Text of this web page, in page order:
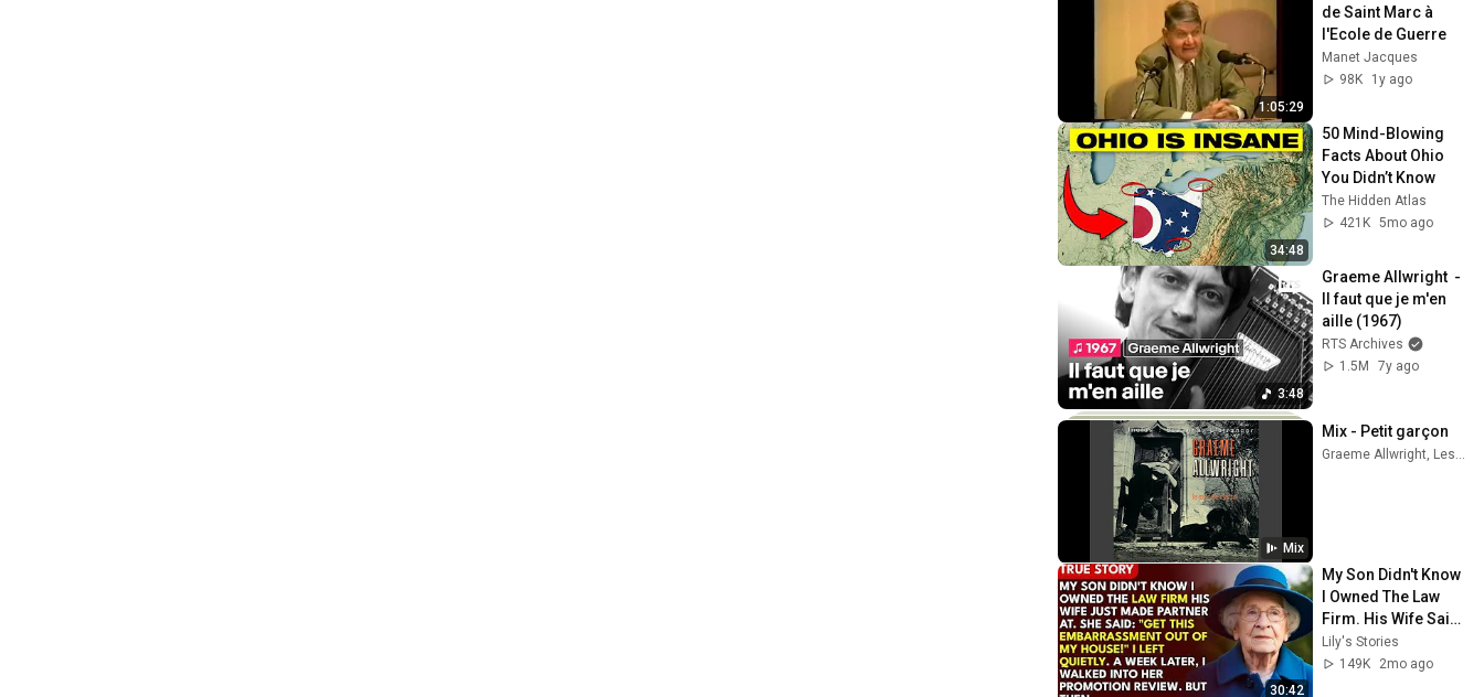
1:05:29
de Saint Marc à
l'Ecole de Guerre
Manet Jacques
98K
1y ago
34:48
50 Mind-Blowing
Facts About Ohio
You Didn’t Know
The Hidden Atlas
421K 5mo ago
3:48
Graeme Allwright  -
Il faut que je m'en
aille (1967)
RTS Archives
1.5M
7y ago
Mix
Mix - Petit garçon
30:42
My Son Didn't Know
I Owned The Law
Firm. His Wife Said:
"Get This
Embarrassment
Lily's Stories
149K
2mo ago